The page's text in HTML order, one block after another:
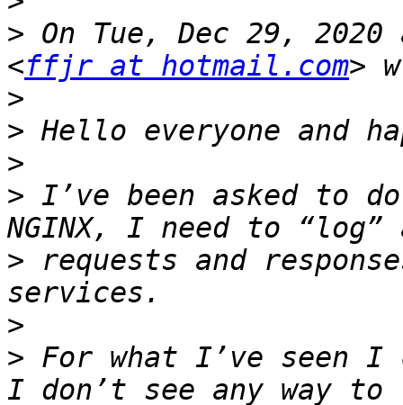
> On Tue, Dec 29, 2020
<ffjr at hotmail.com
>
>
>
> I’ve been asked to
> requests and
>
> For what I’ve seen I